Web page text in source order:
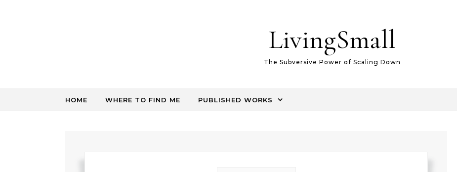
LivingSmall
The Subversive Power of Scaling Down
HOME WHERE TO FIND ME PUBLISHED WORKS